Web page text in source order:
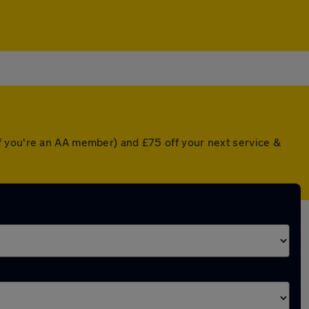
an AA member) and £75 off your next service &